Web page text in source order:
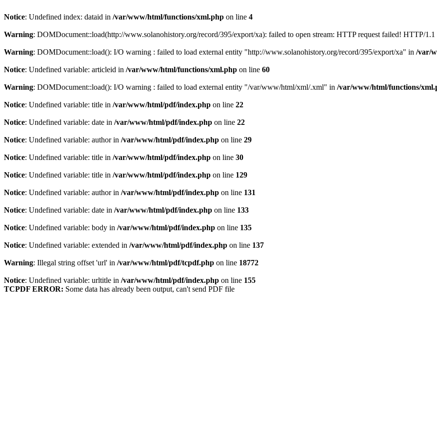
Notice: Undefined index: dataid in /var/www/html/functions/xml.php on line 4
Warning: DOMDocument::load(http://www.solanohistory.org/record/395/export/xa): failed to open stream: HTTP request failed! HTTP/
Warning: DOMDocument::load(): I/O warning : failed to load external entity "http://www.solanohistory.org/record/395/export/xa" in /var/
Notice: Undefined variable: articleid in /var/www/html/functions/xml.php on line 60
Warning: DOMDocument::load(): I/O warning : failed to load external entity "/var/www/html/xml/.xml" in /var/www/html/functions/
Notice: Undefined variable: title in /var/www/html/pdf/index.php on line 22
Notice: Undefined variable: date in /var/www/html/pdf/index.php on line 22
Notice: Undefined variable: author in /var/www/html/pdf/index.php on line 29
Notice: Undefined variable: title in /var/www/html/pdf/index.php on line 30
Notice: Undefined variable: title in /var/www/html/pdf/index.php on line 129
Notice: Undefined variable: author in /var/www/html/pdf/index.php on line 131
Notice: Undefined variable: date in /var/www/html/pdf/index.php on line 133
Notice: Undefined variable: body in /var/www/html/pdf/index.php on line 135
Notice: Undefined variable: extended in /var/www/html/pdf/index.php on line 137
Warning: Illegal string offset 'url' in /var/www/html/pdf/tcpdf.php on line 18772
Notice: Undefined variable: urltitle in /var/www/html/pdf/index.php on line 155
TCPDF ERROR: Some data has already been output, can't send PDF file